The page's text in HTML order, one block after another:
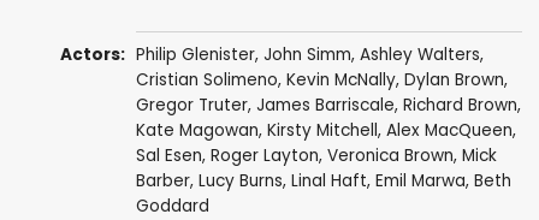
Actors: Philip Glenister, John Simm, Ashley Walters,
Cristian Solimeno, Kevin McNally, Dylan Brown,
Gregor Truter, James Barriscale, Richard Brown,
Kate Magowan, Kirsty Mitchell, Alex MacQueen,
Sal Esen, Roger Layton, Veronica Brown, Mick
Barber, Lucy Burns, Linal Haft, Emil Marwa, Beth
Goddard